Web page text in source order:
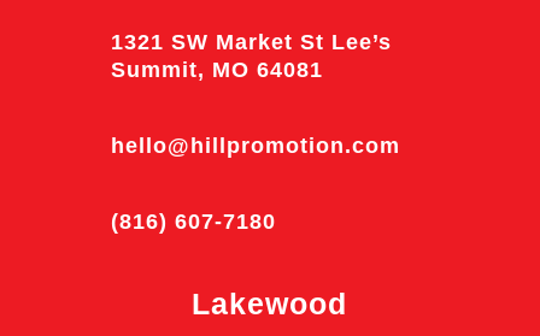
1321 SW Market St Lee’s
Summit, MO 64081
hello@hillpromotion.com
(816) 607-7180
Lakewood